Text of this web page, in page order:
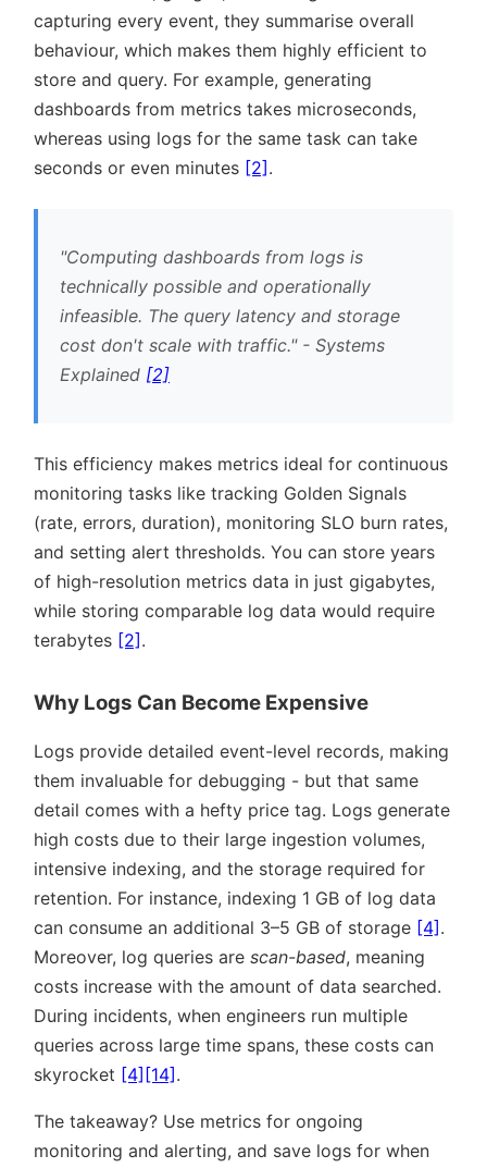
capturing every event, they summarise overall
behaviour, which makes them highly efficient to
store and query. For example, generating
dashboards from metrics takes microseconds,
whereas using logs for the same task can take
seconds or even minutes [2].
Computing dashboards from logs is
technically possible and operationally
infeasible. The query latency and storage
cost don't scale with traffic. - Systems
Explained [2]
This efficiency makes metrics ideal for continuous
monitoring tasks like tracking Golden Signals
(rate, errors, duration), monitoring SLO burn rates,
and setting alert thresholds. You can store years
of high-resolution metrics data in just gigabytes,
while storing comparable log data would require
terabytes [2].
Why Logs Can Become Expensive
Logs provide detailed event-level records, making
them invaluable for debugging - but that same
detail comes with a hefty price tag. Logs generate
high costs due to their large ingestion volumes,
intensive indexing, and the storage required for
retention. For instance, indexing 1 GB of log data
can consume an additional 3–5 GB of storage [4] .
Moreover, log queries are scan-based, meaning
costs increase with the amount of data searched.
During incidents, when engineers run multiple
queries across large time spans, these costs can
skyrocket [4] [14] .
The takeaway? Use metrics for ongoing
monitoring and alerting, and save logs for when